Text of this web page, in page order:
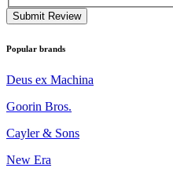
Submit Review
Popular brands
Deus ex Machina
Goorin Bros.
Cayler & Sons
New Era